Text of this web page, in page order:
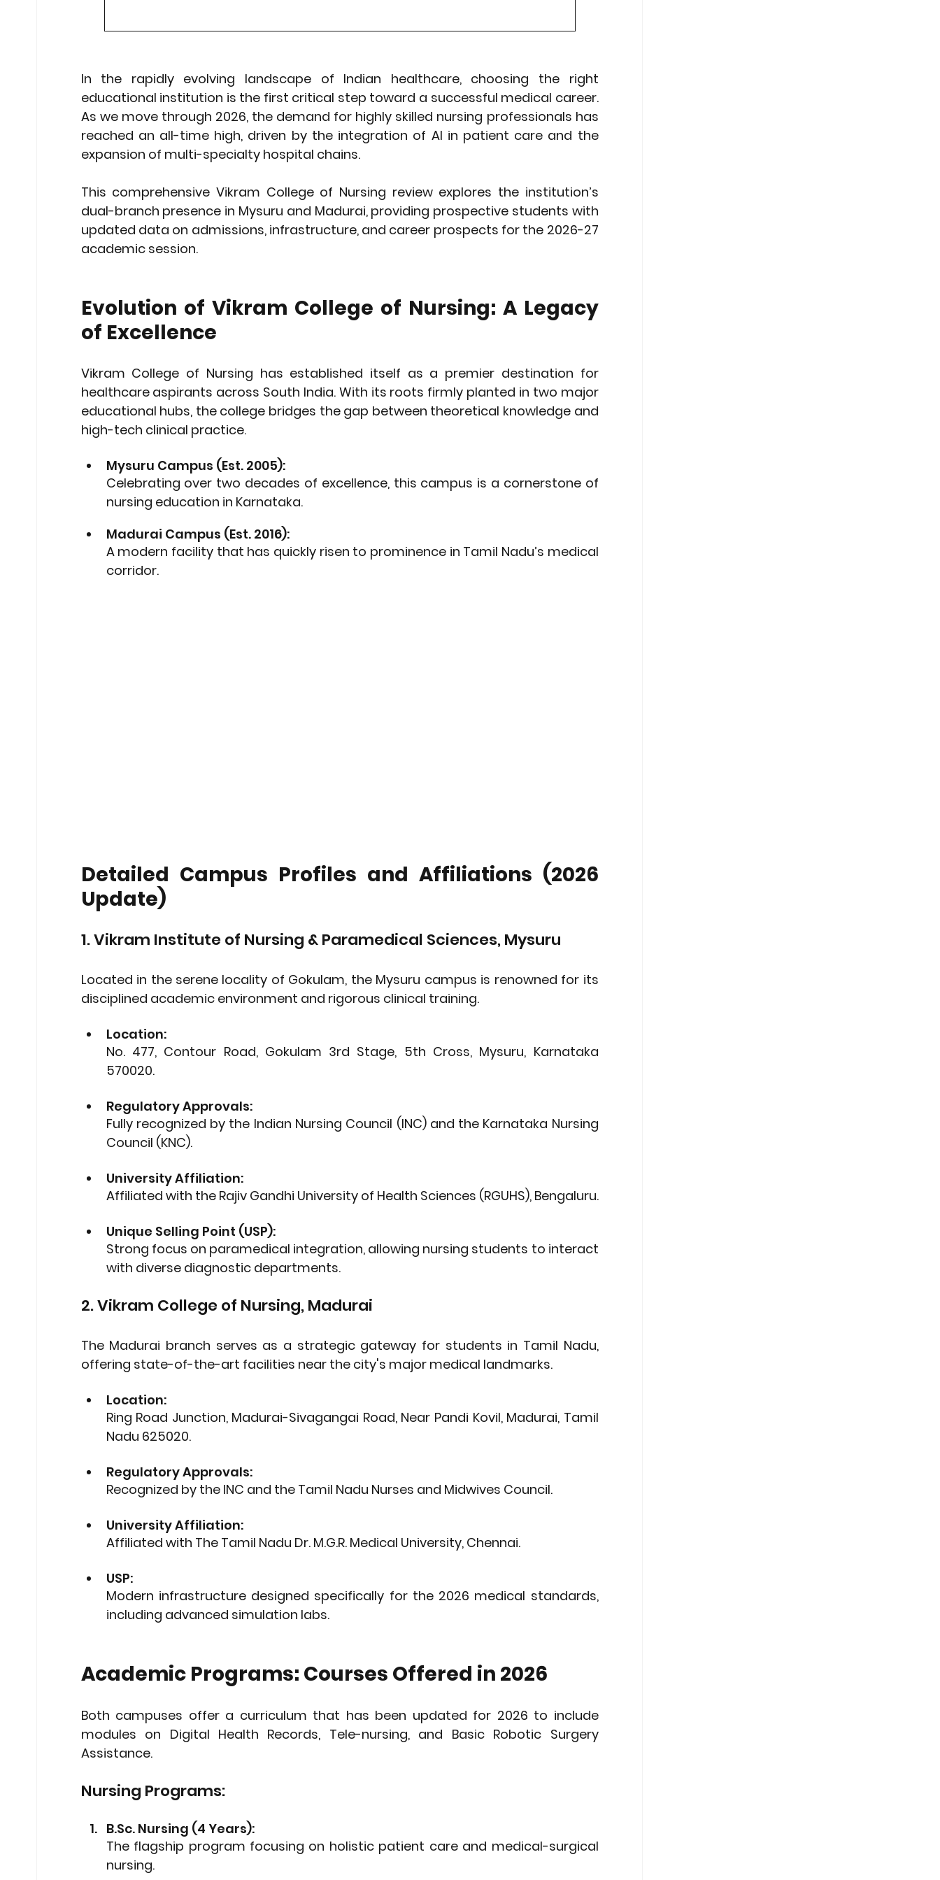
Heatwave Preparedness Movie Previews AI-Powered Entrepreneurship
Modern Education Trends Cultural Heritage in Technology
Cultural Heritage in Technology Cultural Heritage in Technology
Educational Pathways
In the rapidly evolving landscape of Indian healthcare, choosing the right
educational institution is the first critical step toward a successful medical career.
As we move through 2026, the demand for highly skilled nursing professionals has
reached an all-time high, driven by the integration of AI in patient care and the
expansion of multi-specialty hospital chains.
This comprehensive Vikram College of Nursing review explores the institution’s
dual-branch presence in Mysuru and Madurai, providing prospective students with
updated data on admissions, infrastructure, and career prospects for the 2026-27
academic session.
Evolution of Vikram College of Nursing: A Legacy
of Excellence
Vikram College of Nursing has established itself as a premier destination for
healthcare aspirants across South India. With its roots firmly planted in two major
educational hubs, the college bridges the gap between theoretical knowledge and
high-tech clinical practice.
Mysuru Campus (Est. 2005):
Celebrating over two decades of excellence, this campus is a cornerstone of
nursing education in Karnataka.
Madurai Campus (Est. 2016):
A modern facility that has quickly risen to prominence in Tamil Nadu’s medical
corridor.
Detailed Campus Profiles and Affiliations (2026
Update)
1. Vikram Institute of Nursing & Paramedical Sciences, Mysuru
Located in the serene locality of Gokulam, the Mysuru campus is renowned for its
disciplined academic environment and rigorous clinical training.
Location:
No. 477, Contour Road, Gokulam 3rd Stage, 5th Cross, Mysuru, Karnataka
570020.
Regulatory Approvals:
Fully recognized by the Indian Nursing Council (INC) and the Karnataka Nursing
Council (KNC).
University Affiliation:
Affiliated with the Rajiv Gandhi University of Health Sciences (RGUHS), Bengaluru.
Unique Selling Point (USP):
Strong focus on paramedical integration, allowing nursing students to interact
with diverse diagnostic departments.
2. Vikram College of Nursing, Madurai
The Madurai branch serves as a strategic gateway for students in Tamil Nadu,
offering state-of-the-art facilities near the city's major medical landmarks.
Location:
Ring Road Junction, Madurai-Sivagangai Road, Near Pandi Kovil, Madurai, Tamil
Nadu 625020.
Regulatory Approvals:
Recognized by the INC and the Tamil Nadu Nurses and Midwives Council.
University Affiliation:
Affiliated with The Tamil Nadu Dr. M.G.R. Medical University, Chennai.
USP:
Modern infrastructure designed specifically for the 2026 medical standards,
including advanced simulation labs.
Academic Programs: Courses Offered in 2026
Both campuses offer a curriculum that has been updated for 2026 to include
modules on Digital Health Records, Tele-nursing, and Basic Robotic Surgery
Assistance.
Nursing Programs:
B.Sc. Nursing (4 Years):
The flagship program focusing on holistic patient care and medical-surgical
nursing.